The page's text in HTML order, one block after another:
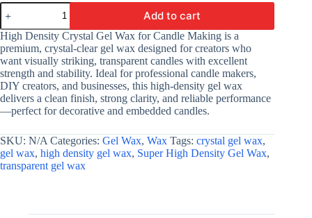
High
Density
Crystal
Gel
Wax
For
Candle
Making
|
Crystal
Candle
Gel
|
Wholesale
Add to cart
High Density Crystal Gel Wax for Candle Making is a
premium, crystal-clear gel wax designed for creators who
want visually striking, transparent candles with excellent
strength and stability. Ideal for professional candle makers,
DIY creators, and businesses, this high-density gel wax
delivers a clean finish, strong clarity, and reliable performance
—perfect for decorative and embedded candles.
SKU: N/A Categories: Gel Wax, Wax Tags: crystal gel wax,
gel wax, high density gel wax, Super High Density Gel Wax,
transparent gel wax